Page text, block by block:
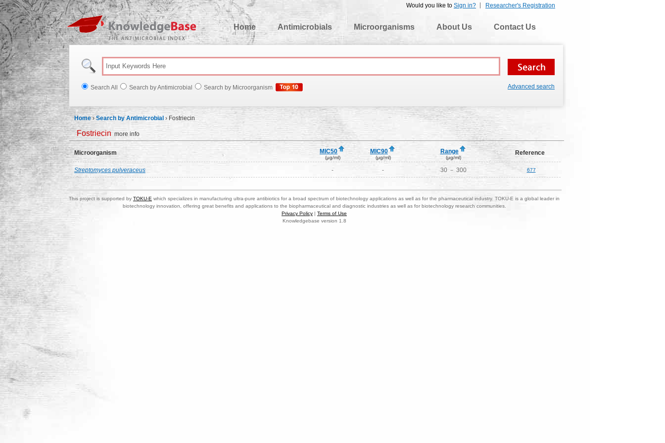
Researcher's Registration
Would you like to Sign in?
KnowledgeBase
Home
Antimicrobials Microorganisms About Us Contact Us
Search All Search by Antimicrobial Search by Microorganism Advanced search
Home ›Search by Antimicrobial › Fostriecin
Fostriecin more info
Microorganism MIC50
(μg/ml)
MIC90
(μg/ml)
Range
(μg/ml)
Reference
Streptomyces pulveraceus - - 30 － 300 677
This project is supported by TOKU-E which specializes in manufacturing ultra-pure antibiotics for a broad spectrum of biotechnology applications as well as for the pharmaceutical industry. TOKU-E is a global leader in
biotechnology innovation, offering great benefits and applications to the biopharmaceutical and diagnostic industries as well as for biotechnology research communities.
Privacy Policy | Terms of Use
Knowledgebase version 1.8